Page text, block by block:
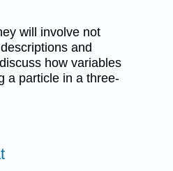
will involve not
and
how variables
a particle in a three-